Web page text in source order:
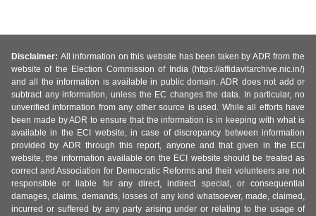
Disclaimer: All information on this website has been taken by ADR from the
website of the Election Commission of India (https://affidavitarchive.nic.in/)
and all the information is available in public domain. ADR does not add or
subtract any information, unless the EC changes the data. In particular, no
unverified information from any other source is used. While all efforts have
been made by ADR to ensure that the information is in keeping with what is
available in the ECI website, in case of discrepancy between information
provided by ADR through this report, anyone and that given in the ECI
website, the information available on the ECI website should be treated as
correct and Association for Democratic Reforms and their volunteers are not
responsible or liable for any direct, indirect special, or consequential
damages, claims, demands, losses of any kind whatsoever, made, claimed,
incurred or suffered by any party arising under or relating to the usage of